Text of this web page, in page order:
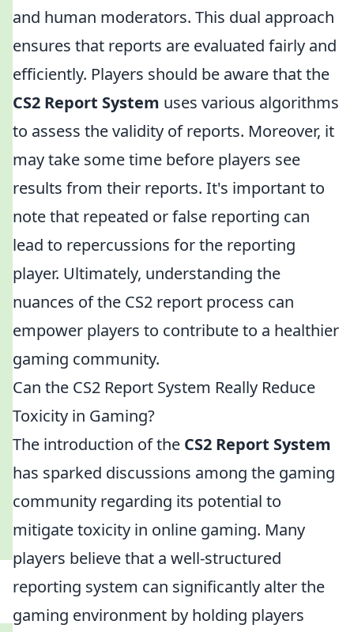
and human moderators. This dual approach
ensures that reports are evaluated fairly and
efficiently. Players should be aware that the
CS2 Report System uses various algorithms
to assess the validity of reports. Moreover, it
may take some time before players see
results from their reports. It's important to
note that repeated or false reporting can
lead to repercussions for the reporting
player. Ultimately, understanding the
nuances of the CS2 report process can
empower players to contribute to a healthier
gaming community.
Can the CS2 Report System Really Reduce
Toxicity in Gaming?
The introduction of the CS2 Report System
has sparked discussions among the gaming
community regarding its potential to
mitigate toxicity in online gaming. Many
players believe that a well-structured
reporting system can significantly alter the
gaming environment by holding players